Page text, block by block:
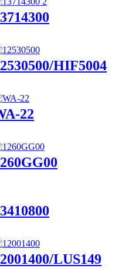
HIF5004
22
LUS149